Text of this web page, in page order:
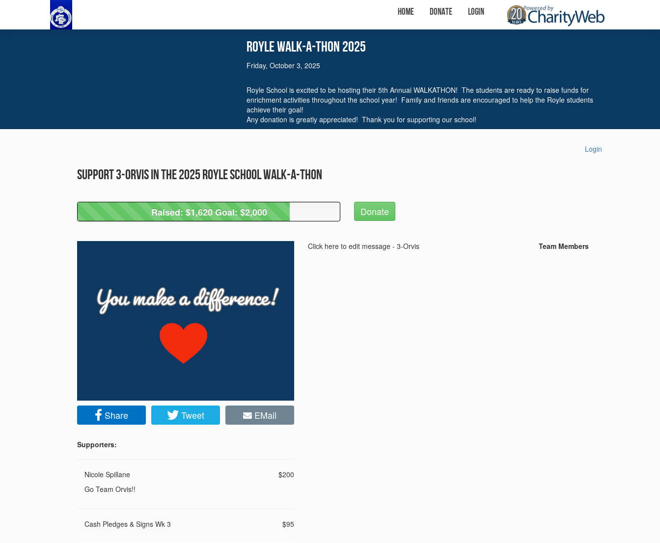
Home Donate Login
Royle WalK-A-THON 2025
Friday, October 3, 2025
Royle School is excited to be hosting their 5th Annual WALKATHON! The students are ready to raise funds for
enrichment activities throughout the school year! Family and friends are encouraged to help the Royle students
achieve their goal!
Any donation is greatly appreciated! Thank you for supporting our school!
Support 3-Orvis in the 2025 Royle School Walk-A-Thon
Login
Raised: $1,620 Goal: $2,000
Raised: $1,620 Goal: $2,000 Donate
Share Tweet EMail
Supporters:
Nicole Spillane
Go Team Orvis!!
$200
Cash Pledges & Signs Wk 3 $95
Click here to edit message - 3-Orvis Team Members